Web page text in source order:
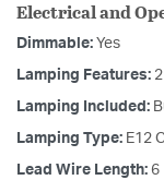
Electrical and
Dimmable: Yes
Lamping Features:
Lamping Included:
Lamping Type: E12
Lead Wire Length: 6